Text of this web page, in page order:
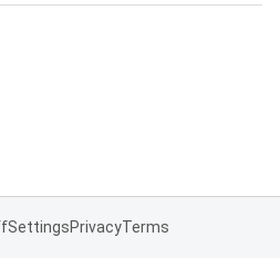
SettingsPrivacyTerms